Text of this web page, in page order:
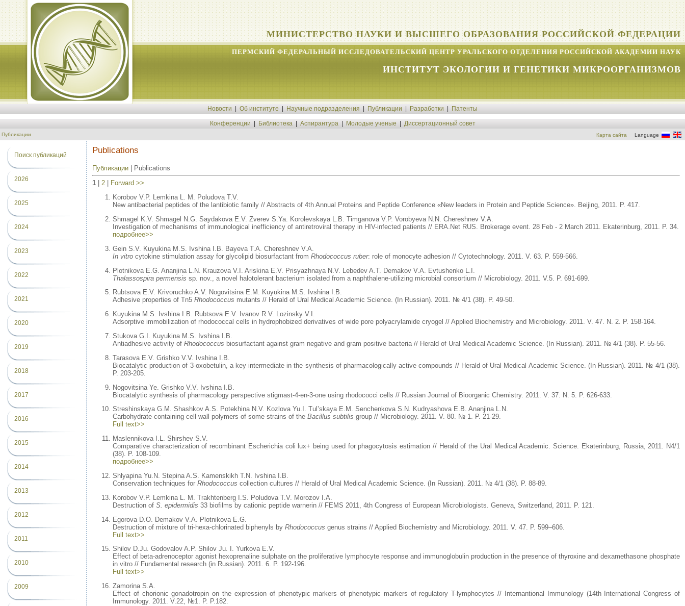
МИНИСТЕРСТВО НАУКИ И ВЫСШЕГО ОБРАЗОВАНИЯ РОССИЙСКОЙ ФЕДЕРАЦИИ
ПЕРМСКИЙ ФЕДЕРАЛЬНЫЙ ИССЛЕДОВАТЕЛЬСКИЙ ЦЕНТР УРАЛЬСКОГО ОТДЕЛЕНИЯ РОССИЙСКОЙ АКАДЕМИИ НАУК
ИНСТИТУТ ЭКОЛОГИИ И ГЕНЕТИКИ МИКРООРГАНИЗМОВ
Новости Об институте Научные подразделения Публикации Разработки Патенты
Конференции Библиотека Аспирантура Молодые ученые Диссертационный совет
Публикации Карта сайта Language
Поиск публикаций
2026
2025
2024
2023
2022
2021
2020
2019
2018
2017
2016
2015
2014
2013
2012
2011
2010
2009
Publications
Публикации | Publications
1
2
Forward >>
Korobov V.P. Lemkina L. M. Poludova T.V.
New antibacterial peptides of the lantibiotic family // Abstracts of 4th Annual Proteins and Peptide Conference «New leaders in Protein and Peptide Science». Beijing, 2011. P. 417.
Shmagel K.V. Shmagel N.G. Saydakova E.V. Zverev S.Ya. Korolevskaya L.B. Timganova V.P. Vorobyeva N.N. Chereshnev V.A.
Investigation of mechanisms of immunological inefficiency of antiretroviral therapy in HIV-infected patients // ERA.Net RUS. Brokerage event. 28 Feb - 2 March 2011. Ekaterinburg, 2011. P. 34.
подробнее>>
Gein S.V. Kuyukina M.S. Ivshina I.B. Bayeva T.A. Chereshnev V.A.
In vitro cytokine stimulation assay for glycolipid biosurfactant from Rhodococcus ruber: role of monocyte adhesion // Cytotechnology. 2011. V. 63. P. 559-566.
Plotnikova E.G. Ananjina L.N. Krauzova V.I. Ariskina E.V. Prisyazhnaya N.V. Lebedev A.T. Demakov V.A. Evtushenko L.I.
Thalassospira permensis sp. nov., a novel halotolerant bacterium isolated from a naphthalene-utilizing microbial consortium // Microbiology. 2011. V.5. P. 691-699.
Rubtsova E.V. Krivoruchko A.V. Nogovitsina E.M. Kuyukina M.S. Ivshina I.B.
Adhesive properties of Tn5 Rhodococcus mutants // Herald of Ural Medical Academic Science. (In Russian). 2011. № 4/1 (38). P. 49-50.
Kuyukina M.S. Ivshina I.B. Rubtsova E.V. Ivanov R.V. Lozinsky V.I.
Adsorptive immobilization of rhodococcal cells in hydrophobized derivatives of wide pore polyacrylamide cryogel // Applied Biochemistry and Microbiology. 2011. V. 47. N. 2. P. 158-164.
Stukova G.I. Kuyukina M.S. Ivshina I.B.
Antiadhesive activity of Rhodococcus biosurfactant against gram negative and gram positive bacteria // Herald of Ural Medical Academic Science. (In Russian). 2011. № 4/1 (38). P. 55-56.
Tarasova E.V. Grishko V.V. Ivshina I.B.
Biocatalytic production of 3-oxobetulin, a key intermediate in the synthesis of pharmacologically active compounds // Herald of Ural Medical Academic Science. (In Russian). 2011. № 4/1 (38).
P. 203-205.
Nogovitsina Ye. Grishko V.V. Ivshina I.B.
Biocatalytic synthesis of pharmacology perspective stigmast-4-en-3-one using rhodococci cells // Russian Journal of Bioorganic Chemistry. 2011. V. 37. N. 5. P. 626-633.
Streshinskaya G.M. Shashkov A.S. Potekhina N.V. Kozlova Yu.I. Tul’skaya E.M. Senchenkova S.N. Kudryashova E.B. Ananjina L.N.
Carbohydrate-containing cell wall polymers of some strains of the Bacillus subtilis group // Microbiology. 2011. V. 80. № 1. P. 21-29.
Full text>>
Maslennikova I.L. Shirshev S.V.
Comparative characterization of recombinant Escherichia coli lux+ being used for phagocytosis estimation // Herald of the Ural Medical Academic. Science. Ekaterinburg, Russia, 2011. N4/1
(38). P. 108-109.
подробнее>>
Shlyapina Yu.N. Stepina A.S. Kamenskikh T.N. Ivshina I.B.
Conservation techniques for Rhodococcus collection cultures // Herald of Ural Medical Academic Science. (In Russian). 2011. № 4/1 (38). P. 88-89.
Korobov V.P. Lemkina L. M. Trakhtenberg I.S. Poludova T.V. Morozov I.A.
Destruction of S. epidermidis 33 biofilms by cationic peptide warnerin // FEMS 2011, 4th Congress of European Microbiologists. Geneva, Switzerland, 2011. P. 121.
Egorova D.O. Demakov V.A. Plotnikova E.G.
Destruction of mixture of tri-hexa-chlorinated biphenyls by Rhodococcus genus strains // Applied Biochemistry and Microbiology. 2011. V. 47. P. 599–606.
Full text>>
Shilov D.Ju. Godovalov A.P. Shilov Ju. I. Yurkova E.V.
Effect of beta-adrenoceptor agonist hexoprenaline sulphate on the proliferative lymphocyte response and immunoglobulin production in the presence of thyroxine and dexamethasone phosphate
in vitro // Fundamental research (in Russian). 2011. 6. P. 192-196.
Full text>>
Zamorina S.A.
Effect of chorionic gonadotropin on the expression of phenotypic markers of phenotypic markers of regulatory T-lymphocytes // Internantional Immunology (14th International Congress of
Immunology. 2011. V.22, №1. P. P.182.